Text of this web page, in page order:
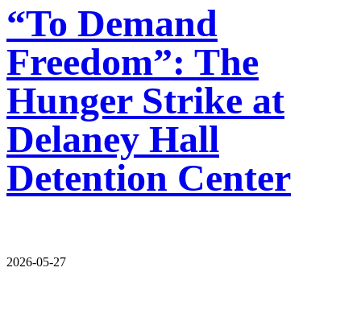
“To Demand
Freedom”: The
Hunger Strike at
Delaney Hall
Detention Center
2026-05-27